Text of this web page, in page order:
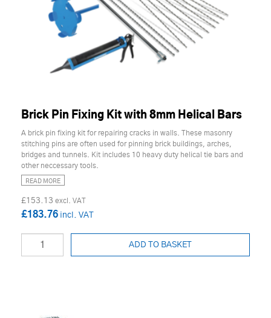
Brick Pin Fixing Kit with 8mm Helical Bars
A brick pin fixing kit for repairing cracks in walls. These masonry
stitching pins are often used for pinning brick buildings, arches,
bridges and tunnels. Kit includes 10 heavy duty helical tie bars and
other neccessary tools.
READ MORE
£153.13
£183.76
ADD TO BASKET